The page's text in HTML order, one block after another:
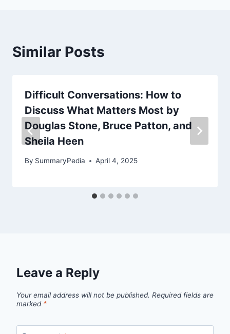
Similar Posts
Difficult Conversations: How to
Discuss What Matters Most by
Douglas Stone, Bruce Patton, and
Sheila Heen
By SummaryPedia April 4, 2025
Leave a Reply
Your email address will not be published. Required fields are
marked *